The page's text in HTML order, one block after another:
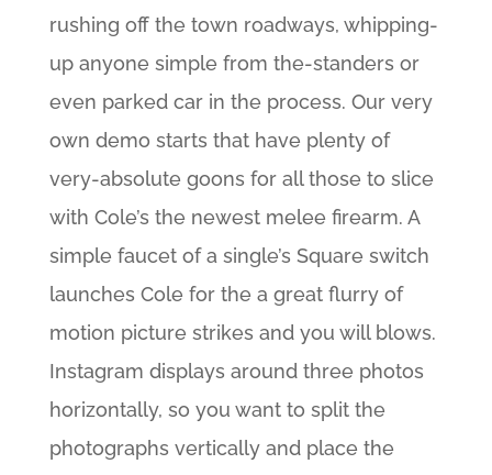
rushing off the town roadways, whipping-
up anyone simple from the-standers or
even parked car in the process. Our very
own demo starts that have plenty of
very-absolute goons for all those to slice
with Cole’s the newest melee firearm. A
simple faucet of a single’s Square switch
launches Cole for the a great flurry of
motion picture strikes and you will blows.
Instagram displays around three photos
horizontally, so you want to split the
photographs vertically and place the